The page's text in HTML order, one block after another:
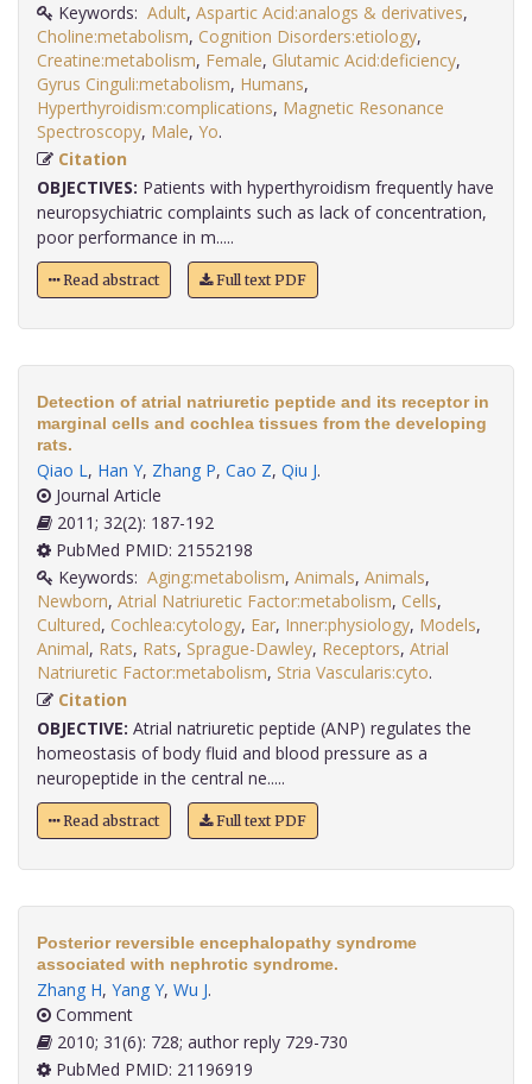
Keywords: Adult, Aspartic Acid:analogs & derivatives,
Choline:metabolism, Cognition Disorders:etiology,
Creatine:metabolism, Female, Glutamic Acid:deficiency,
Gyrus Cinguli:metabolism, Humans,
Hyperthyroidism:complications, Magnetic Resonance
Spectroscopy, Male, Yo
Citation
OBJECTIVES: Patients with hyperthyroidism frequently have
neuropsychiatric complaints such as lack of concentration,
poor performance in m.....
Read abstract Full text PDF
Detection of atrial natriuretic peptide and its receptor in
marginal cells and cochlea tissues from the developing
rats.
Qiao L, Han Y, Zhang P, Cao Z, Qiu J.
Journal Article
2011; 32(2): 187-192
PubMed PMID: 21552198
Keywords: Aging:metabolism, Animals, Animals,
Newborn, Atrial Natriuretic Factor:metabolism, Cells,
Cultured, Cochlea:cytology, Ear, Inner:physiology, Models,
Animal, Rats, Rats, Sprague-Dawley, Receptors, Atrial
Natriuretic Factor:metabolism, Stria Vascularis:cyto
Citation
OBJECTIVE: Atrial natriuretic peptide (ANP) regulates the
homeostasis of body fluid and blood pressure as a
neuropeptide in the central ne.....
Read abstract Full text PDF
Posterior reversible encephalopathy syndrome
associated with nephrotic syndrome.
Zhang H, Yang Y, Wu J.
Comment
2010; 31(6): 728; author reply 729-730
PubMed PMID: 21196919